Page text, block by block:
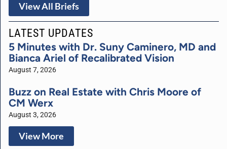
View All Briefs
LATEST UPDATES
5 Minutes with Dr. Suny Caminero, MD and
Bianca Ariel of Recalibrated Vision
August 7, 2026
Buzz on Real Estate with Chris Moore of
CM Werx
August 3, 2026
View More